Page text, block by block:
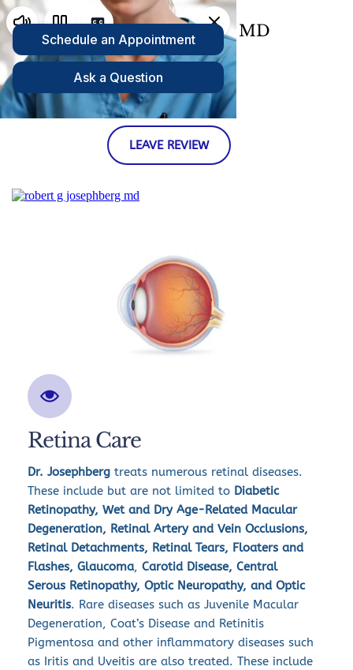
Robert Josephberg, MD
Westchester, NY Retina Specialist
LEAVE REVIEW
Retina Care
Dr. Josephberg treats numerous retinal diseases.
These include but are not limited to Diabetic
Retinopathy, Wet and Dry Age-Related Macular
Degeneration, Retinal Artery and Vein Occlusions,
Retinal Detachments, Retinal Tears, Floaters and
Flashes, Glaucoma, Carotid Disease, Central
Serous Retinopathy, Optic Neuropathy, and Optic
Neuritis. Rare diseases such as Juvenile Macular
Degeneration, Coat’s Disease and Retinitis
Pigmentosa and other inflammatory diseases such
as Iritis and Uveitis are also treated. These include